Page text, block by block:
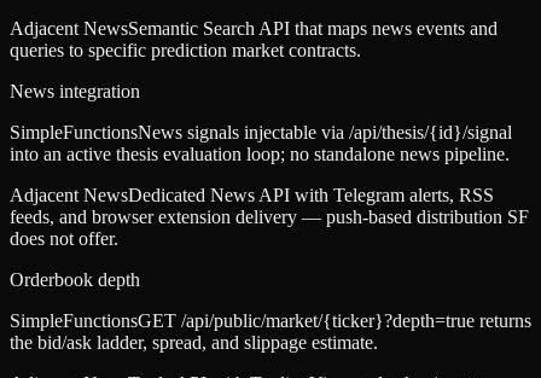
Adjacent NewsSemantic Search API that maps news events and
queries to specific prediction market contracts.
News integration
SimpleFunctionsNews signals injectable via /api/thesis/{id}/signal
into an active thesis evaluation loop; no standalone news pipeline.
Adjacent NewsDedicated News API with Telegram alerts, RSS
feeds, and browser extension delivery — push-based distribution SF
does not offer.
Orderbook depth
SimpleFunctionsGET /api/public/market/{ticker}?depth=true returns
the bid/ask ladder, spread, and slippage estimate.